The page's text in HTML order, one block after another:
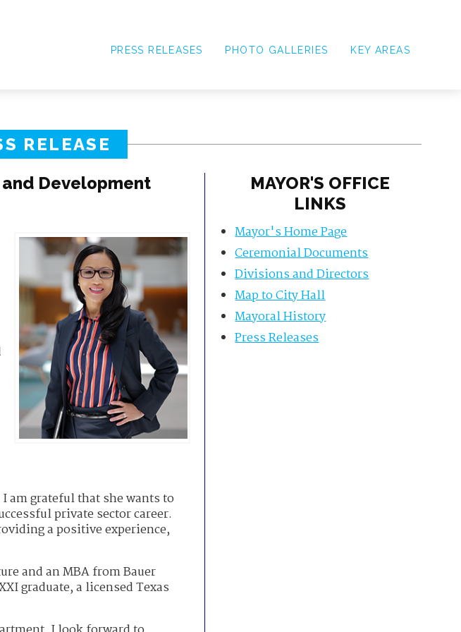
PRESS RELEASES PHOTO GALLERIES KEY AREAS
RELEASE
Development
am grateful that she wants to
private sector career.
a positive experience,
and an MBA from Bauer
graduate, a licensed Texas
MAYOR'S OFFICE
LINKS
Mayor's Home Page
Ceremonial Documents
Divisions and Directors
Map to City Hall
Mayoral History
Press Releases